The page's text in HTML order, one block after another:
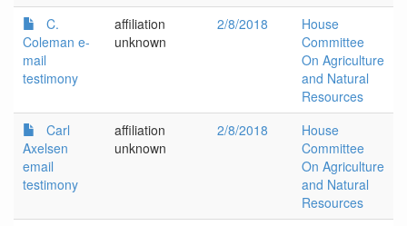
C.
Coleman e-
mail
testimony
affiliation
unknown
2/8/2018
House
Committee
On Agriculture
and Natural
Resources
Carl
Axelsen
email
testimony
affiliation
unknown
2/8/2018
House
Committee
On Agriculture
and Natural
Resources